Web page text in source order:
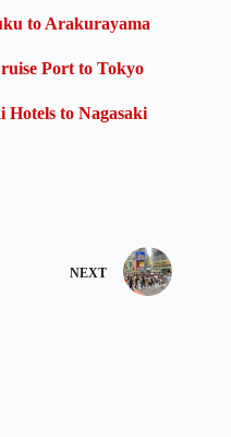
to Arakurayama
Port to Tokyo
Hotels to Nagasaki
NEXT